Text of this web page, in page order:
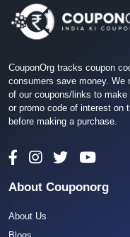
CouponOrg tracks coupon
consumers save money. We
of our coupons/links to
or promo code of interest on
before making a purchase.
About Couponorg
About Us